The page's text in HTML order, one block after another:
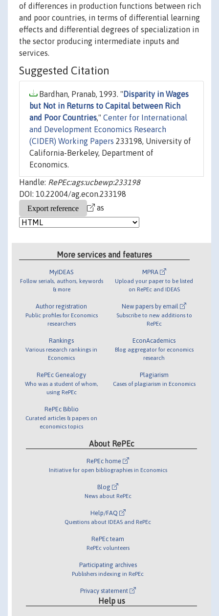
of differences in production functions between rich
and poor countries, in terms of differential learning
effects and differential degrees of specialization in
the sector producing intermediate inputs and
services.
Suggested Citation
Bardhan, Pranab, 1993. " Disparity in Wages
but Not in Returns to Capital between Rich
and Poor Countries," Center for International
and Development Economics Research
(CIDER) Working Papers 233198, University of
California-Berkeley, Department of
Economics.
Handle: RePEc:ags:ucbewp:233198
DOI: 10.22004/ag.econ.233198
as
More services and features
MyIDEAS
Follow serials, authors, keywords
& more
Author registration
Public profiles for Economics
researchers
Rankings
Various research rankings in
Economics
RePEc Genealogy
Who was a student of whom,
using RePEc
RePEc Biblio
Curated articles & papers on
economics topics
MPRA
Upload your paper to be listed
on RePEc and IDEAS
New papers by email
Subscribe to new additions to
RePEc
EconAcademics
Blog aggregator for economics
research
Plagiarism
Cases of plagiarism in Economics
About RePEc
RePEc home
Initiative for open bibliographies in Economics
Blog
News about RePEc
Help/FAQ
Questions about IDEAS and RePEc
RePEc team
RePEc volunteers
Participating archives
Publishers indexing in RePEc
Privacy statement
Help us